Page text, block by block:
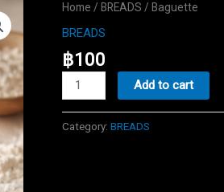
Home / BREADS / Baguette
BREADS
฿100
Baguette
quantity
Add to cart
Category: BREADS